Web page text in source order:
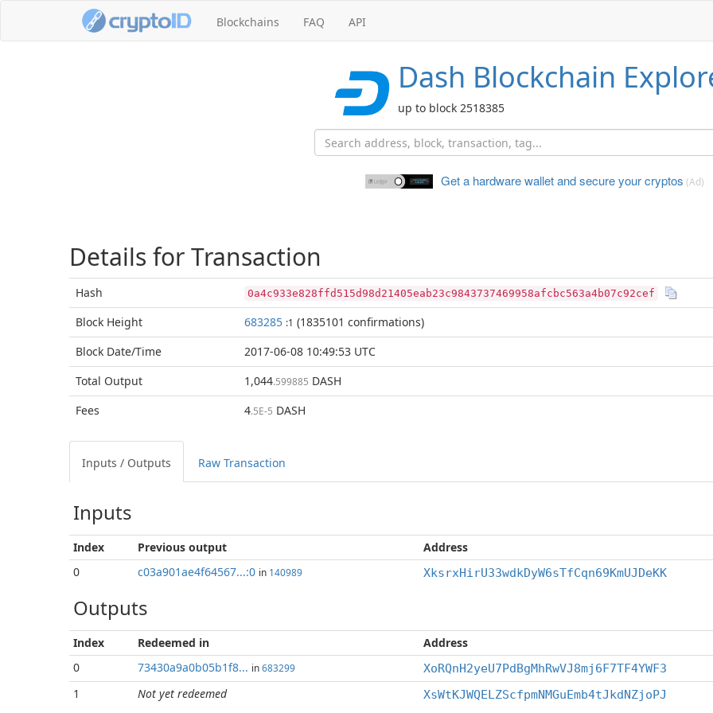
Blockchains FAQ API
Dash Blockchain
up to block 2518385
Get a hardware wallet andsecure your cryptos (Ad)
Details for Transaction
Hash 0a4c933e828ffd515d98d21405eab23c9843737469958afcbc563a4b07c92cef
Block Height 683285 :1 (1835101 confirmations)
Block Date/Time
2017-06-08 10:49:53 UTC
Total Output 1,044.599885 DASH
Fees
4.5E-5 DASH
Inputs / Outputs Raw Transaction
Inputs
Index Previous output
Address
0
c03a901ae4f64567...:0 in 140989 XksrxHirU33wdkDyW6sTfCqn69KmUJDeKK
Outputs
Index Redeemed in
Address
0
73430a9a0b05b1f8... in683299 XoRQnH2yeU7PdBgMhRwVJ8mj6F7TF4YWF3
1 Not yet redeemed XsWtKJWQELZScfpmNMGuEmb4tJkdNZjoPJ